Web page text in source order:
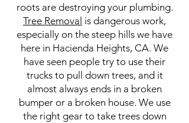
roots are destroying your plumbing.
Tree Removal is dangerous work,
especially on the steep hills we have
here in Hacienda Heights, CA. We
have seen people try to use their
trucks to pull down trees, and it
almost always ends in a broken
bumper or a broken house. We use
the right gear to take trees down